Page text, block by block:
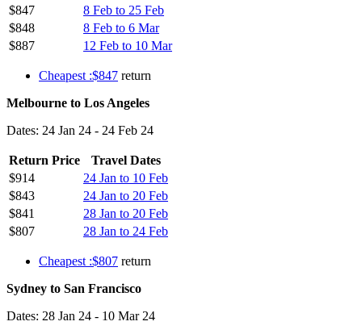
$847
8 Feb to 25 Feb
$848
8 Feb to 6 Mar
$887
12 Feb to 10 Mar
Cheapest :$847 return
Melbourne to Los Angeles
Dates: 24 Jan 24 - 24 Feb 24
Return Price
Travel Dates
$914
24 Jan to 10 Feb
$843
24 Jan to 20 Feb
$841
28 Jan to 20 Feb
$807
28 Jan to 24 Feb
Cheapest :$807 return
Sydney to San Francisco
Dates: 28 Jan 24 - 10 Mar 24